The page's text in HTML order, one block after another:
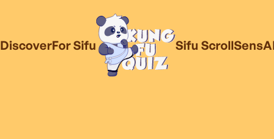
DiscoverFor Sifu Sifu Scroll